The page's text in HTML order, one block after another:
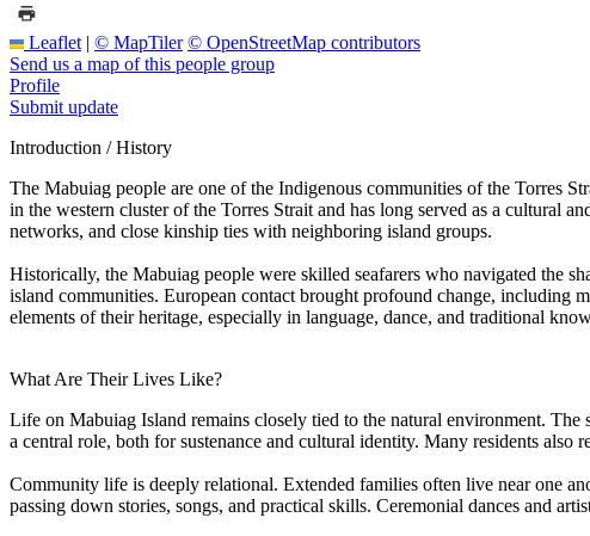
Leaflet | © MapTiler © OpenStreetMap contributors
Send us a map of this people group
Profile
Submit update
Introduction / History
The Mabuiag people are one of the Indigenous communities of the Torres
in the western cluster of the Torres Strait and has long served as a cultural
networks, and close kinship ties with neighboring island groups.
Historically, the Mabuiag people were skilled seafarers who navigated the
island communities. European contact brought profound change, including
elements of their heritage, especially in language, dance, and traditional
What Are Their Lives Like?
Life on Mabuiag Island remains closely tied to the natural environment.
a central role, both for sustenance and cultural identity. Many residents also
Community life is deeply relational. Extended families often live near one
passing down stories, songs, and practical skills. Ceremonial dances and